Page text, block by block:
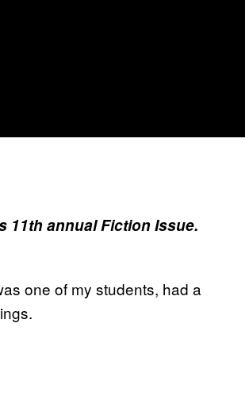
11th annual Fiction Issue.
one of my students, had a